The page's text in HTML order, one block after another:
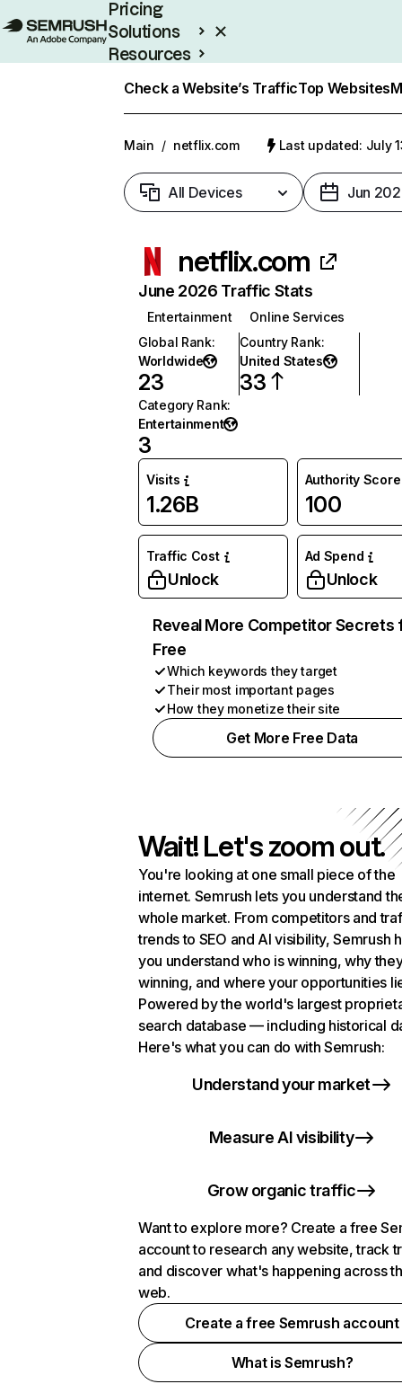
Pricing
Solutions
Resources
Check a Website’s TrafficTop Websites
Main / netflix.com Last updated: July
All Devices Jun
netflix.com
June 2026 Traffic Stats
Entertainment
Online Services
Global Rank:
Worldwide
23
Country Rank:
United States
33
Category Rank:
Entertainment
3
Visits
1.26B
Authority Score
100
Traffic Cost
Unlock
Ad Spend
Unlock
Reveal More Competitor Secrets
Free
Which keywords they target
Their most important pages
How they monetize their site
Get More Free Data
Wait! Let's zoom out.
You're looking at one small piece of the
internet. Semrush lets you understand
whole market. From competitors and
trends to SEO and AI visibility, Semrush
you understand who is winning, why
winning, and where your opportunities
Powered by the world's largest
search database — including historical
Here's what you can do with Semrush:
Understand your market
Measure AI visibility
Grow organic traffic
Want to explore more? Create a free
account to research any website, track
and discover what's happening across
web.
Create a free Semrush account
What is Semrush?